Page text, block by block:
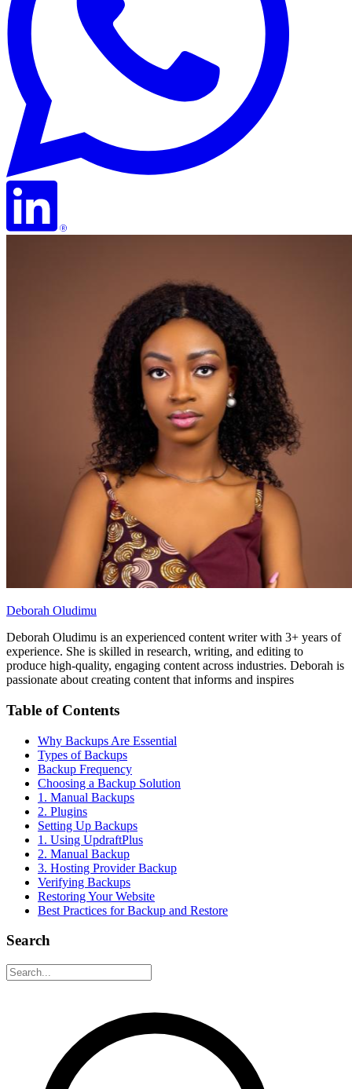
Deborah Oludimu
Deborah Oludimu is an experienced content writer with 3+ years of
experience. She is skilled in research, writing, and editing to
produce high-quality, engaging content across industries. Deborah is
passionate about creating content that informs and inspires
Table of Contents
Why Backups Are Essential
Types of Backups
Backup Frequency
Choosing a Backup Solution
1. Manual Backups
2. Plugins
Setting Up Backups
1. Using UpdraftPlus
2. Manual Backup
3. Hosting Provider Backup
Verifying Backups
Restoring Your Website
Best Practices for Backup and Restore
Search